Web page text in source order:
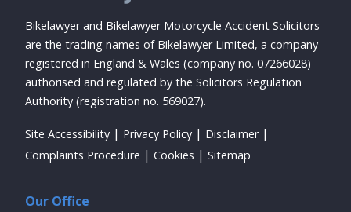
Bikelawyer and Bikelawyer Motorcycle Accident Solicitors
are the trading names of Bikelawyer Limited, a company
registered in England & Wales (company no. 07266028)
authorised and regulated by the Solicitors Regulation
Authority (registration no. 569027).
Site Accessibility Privacy Policy
Disclaimer
Complaints Procedure
Cookies Sitemap
Our Office